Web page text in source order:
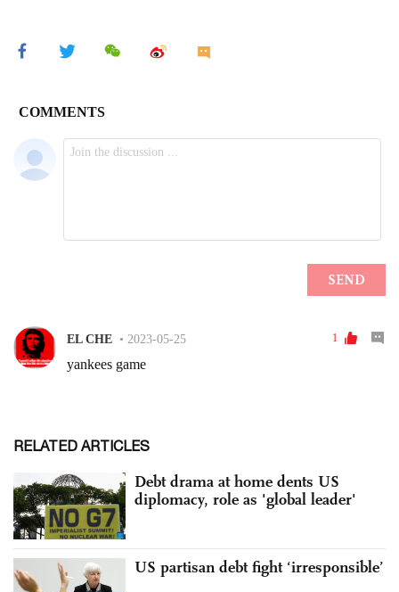
RELATED ARTICLES
Debt drama at home dents US
diplomacy, role as 'global leader'
US partisan debt fight ‘irresponsible’